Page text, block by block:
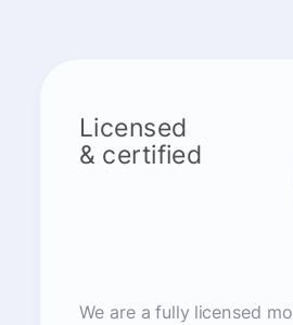
Licensed
& certified
We are a fully licensed